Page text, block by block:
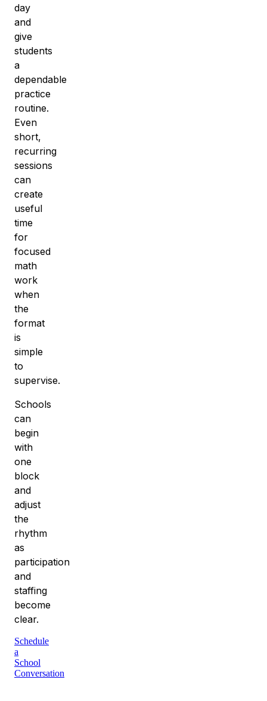
day
and
give
students
a
dependable
practice
routine.
Even
short,
recurring
sessions
can
create
useful
time
for
focused
math
work
when
the
format
is
simple
to
supervise.
Schools
can
begin
with
one
block
and
adjust
the
rhythm
as
participation
and
staffing
become
clear.
Schedule
a
School
Conversation